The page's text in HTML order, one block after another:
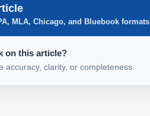
MLA, Chicago, and Bluebook formats
on this article?
accuracy, clarity, or completeness.